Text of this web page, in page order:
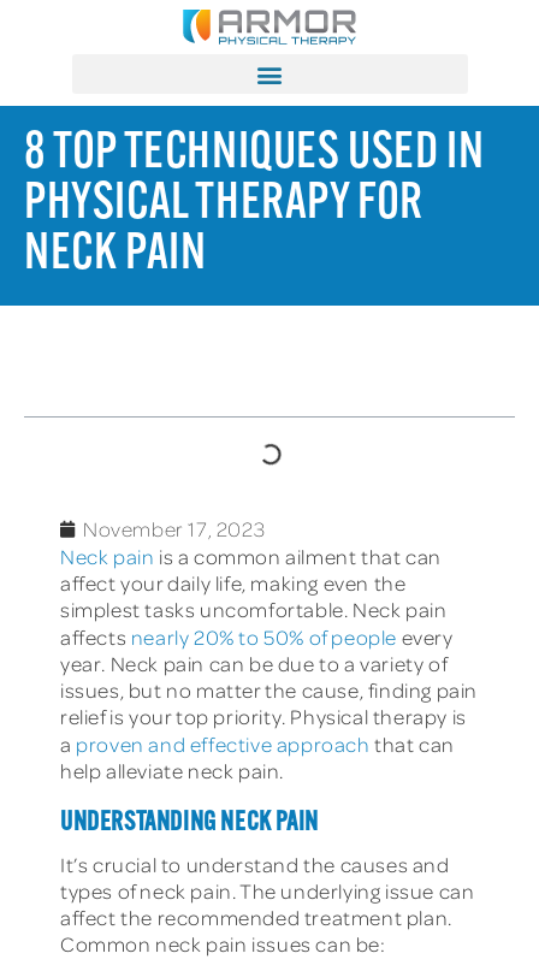
8 TOP TECHNIQUES USED IN
PHYSICAL THERAPY FOR
NECK PAIN
November 17, 2023
Neck pain is a common ailment that can
affect your daily life, making even the
simplest tasks uncomfortable. Neck pain
affects nearly 20% to 50% of people every
year. Neck pain can be due to a variety of
issues, but no matter the cause, finding pain
relief is your top priority. Physical therapy is
a proven and effective approach that can
help alleviate neck pain.
UNDERSTANDING NECK PAIN
It’s crucial to understand the causes and
types of neck pain. The underlying issue can
affect the recommended treatment plan.
Common neck pain issues can be: